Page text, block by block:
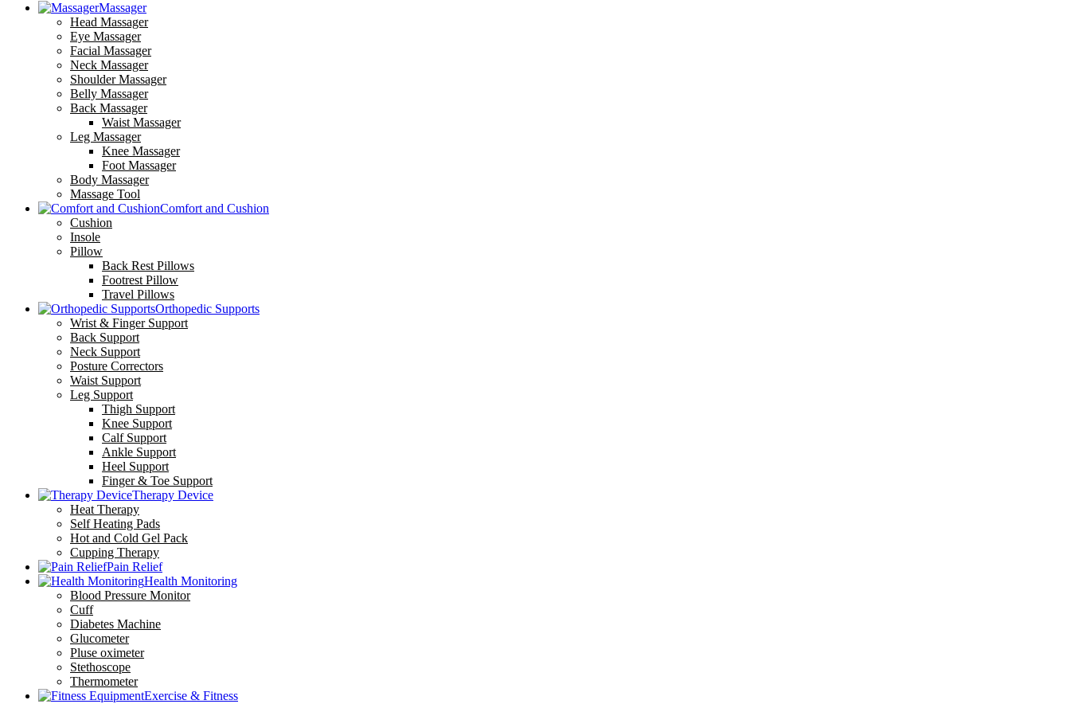
Massager
Head Massager
Eye Massager
Facial Massager
Neck Massager
Shoulder Massager
Belly Massager
Back Massager
Waist Massager
Leg Massager
Knee Massager
Foot Massager
Body Massager
Massage Tool
Comfort and Cushion
Cushion
Insole
Pillow
Back Rest Pillows
Footrest Pillow
Travel Pillows
Orthopedic Supports
Wrist & Finger Support
Back Support
Neck Support
Posture Correctors
Waist Support
Leg Support
Thigh Support
Knee Support
Calf Support
Ankle Support
Heel Support
Finger & Toe Support
Therapy Device
Heat Therapy
Self Heating Pads
Hot and Cold Gel Pack
Cupping Therapy
Pain Relief
Health Monitoring
Blood Pressure Monitor
Cuff
Diabetes Machine
Glucometer
Pluse oximeter
Stethoscope
Thermometer
Exercise & Fitness